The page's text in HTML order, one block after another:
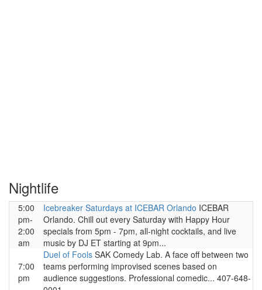
Nightlife
5:00
pm-
2:00
am
Icebreaker Saturdays at ICEBAR Orlando ICEBAR
Orlando. Chill out every Saturday with Happy Hour
specials from 5pm - 7pm, all-night cocktails, and live
music by DJ ET starting at 9pm...
7:00
pm
Duel of Fools SAK Comedy Lab. A face off between two
teams performing improvised scenes based on
audience suggestions. Professional comedic... 407-648-